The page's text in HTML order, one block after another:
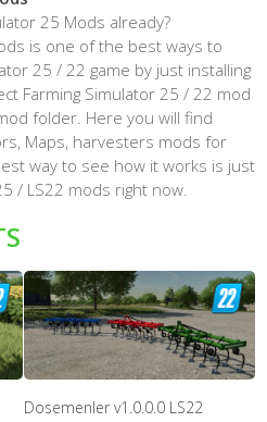
25 Mods already?
is one of the best ways to
25 / 22 game by just installing
Farming Simulator 25 / 22 mod
folder. Here you will find
Maps, harvesters mods for
way to see how it works is just
/ LS22 mods right now.
Dosemenler v1.0.0.0 LS22